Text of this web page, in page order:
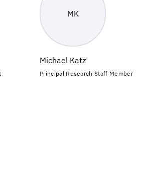
MK
Michael Katz
Principal Research Staff Member